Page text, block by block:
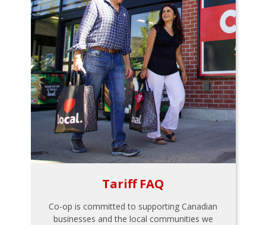
Tariff FAQ
Co-op is committed to supporting Canadian
businesses and the local communities we